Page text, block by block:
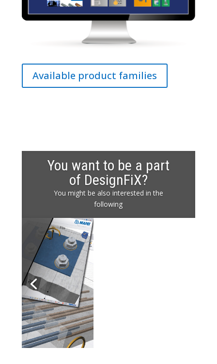
Available product families
You want to be a part
of DesignFiX?
You might be also interested in the
following